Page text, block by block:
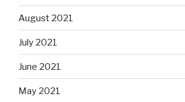
August 2021
July 2021
June 2021
May 2021